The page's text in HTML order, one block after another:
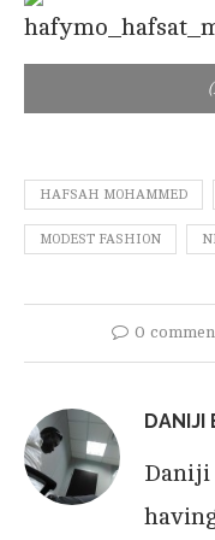
HAFSAH MOHAMMED
MODEST FASHION
0
DANIJI